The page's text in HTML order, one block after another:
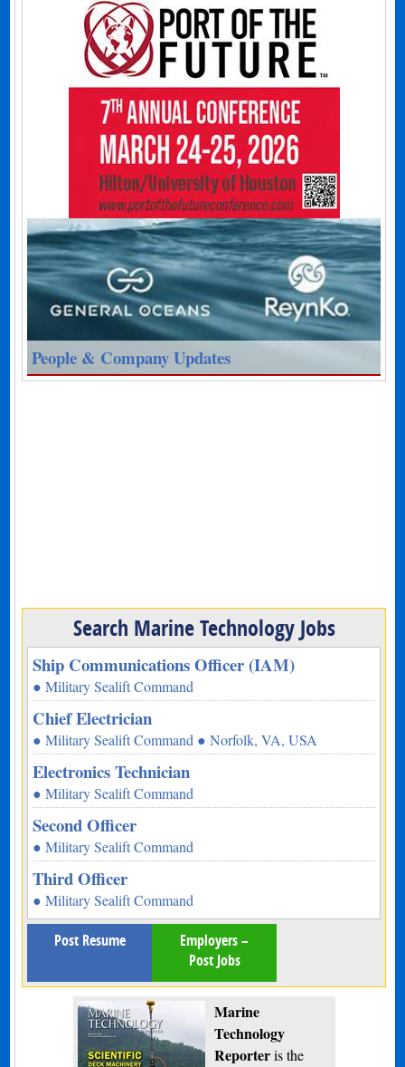
People & Company Updates
Search Marine Technology Jobs
Ship Communications Officer (IAM)
● Military Sealift Command
Chief Electrician
● Military Sealift Command ● Norfolk, VA, USA
Electronics Technician
● Military Sealift Command
Second Officer
● Military Sealift Command
Third Officer
● Military Sealift Command
Post Resume
Employers –
Post Jobs
Marine
Technology
Reporteris the